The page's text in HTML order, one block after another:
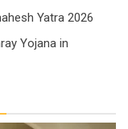
Yatra 2026
Yojana in